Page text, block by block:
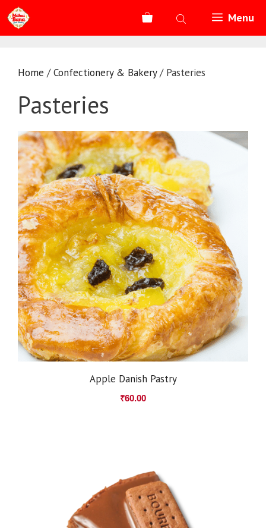
Skip
to
content
Menu
Home /Confectionery & Bakery/ Pasteries
Pasteries
Apple Danish Pastry
₹60.00